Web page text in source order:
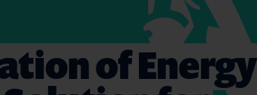
of Energy